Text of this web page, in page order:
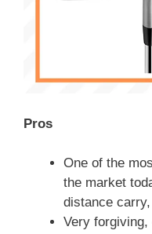
Pros
One of the
the market
distance
Very